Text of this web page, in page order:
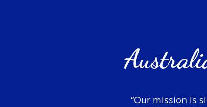
“Our mission is